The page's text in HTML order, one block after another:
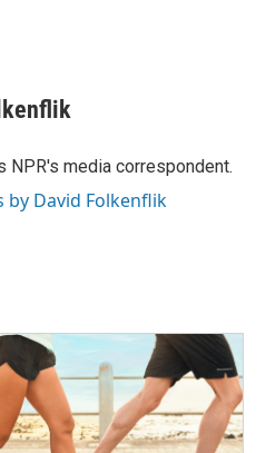
NPR's media correspondent.
by David Folkenflik